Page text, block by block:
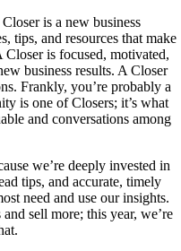
is a new business
tips, and resources that make
is focused, motivated,
business results. A Closer
Frankly, you’re probably a
is one of Closers; it’s what
and conversations among
we’re deeply invested in
tips, and accurate, timely
need and use our insights.
sell more; this year, we’re